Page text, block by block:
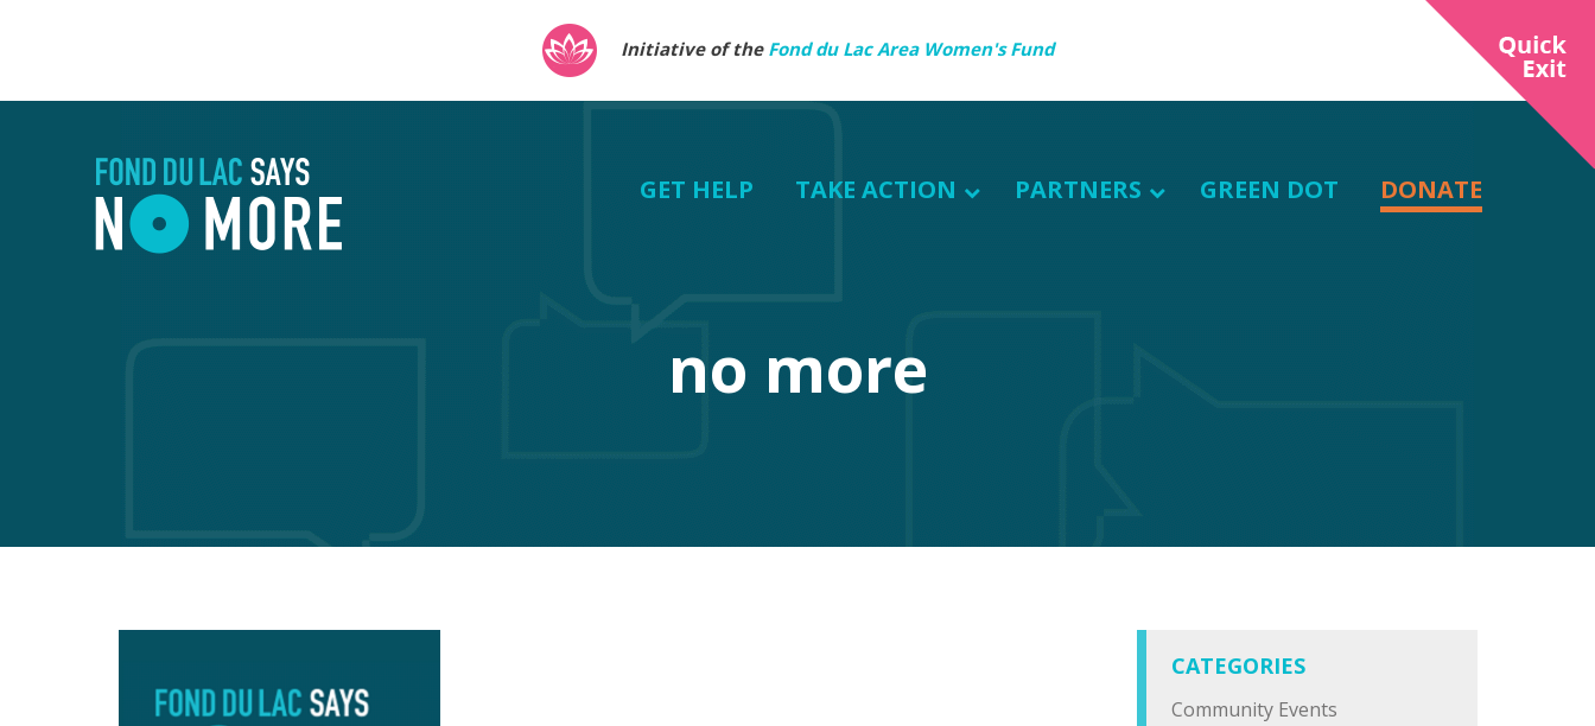
Initiative of the Fond du Lac Area Women's Fund
GET HELP TAKE ACTION PARTNERS GREEN DOT DONATE
no more
CATEGORIES
Community Events